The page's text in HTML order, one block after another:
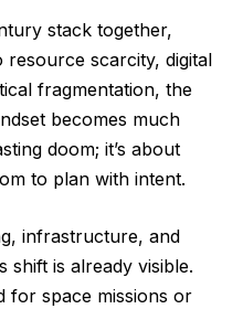
stack together,
resource scarcity, digital
fragmentation, the
becomes much
doom; it’s about
to plan with intent.
infrastructure, and
shift is already visible.
for space missions or